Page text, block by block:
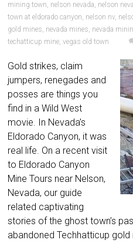
mining town, nelson nevada, nelson
town at eldorado canyon, nelson nv,
gold mines, nevada mines, nevada
techatticup mine,vegas old town
Gold strikes, claim
jumpers, renegades and
posses are things you
find in a Wild West
movie. In Nevada’s
Eldorado Canyon, it was
real life. On a recent visit
to Eldorado Canyon
Mine Tours near Nelson,
Nevada, our guide
related captivating
stories of the ghost town’s
abandoned Techhatticup gold